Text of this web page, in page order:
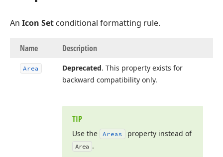
An Icon Set conditional formatting rule.
Name Description
Area Deprecated. This property exists for
backward compatibility only.
TIP
Use the Areas property instead of
Area .